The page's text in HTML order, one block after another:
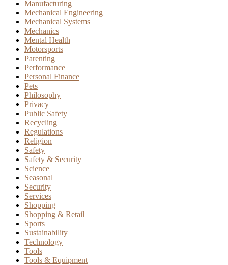
Manufacturing
Mechanical Engineering
Mechanical Systems
Mechanics
Mental Health
Motorsports
Parenting
Performance
Personal Finance
Pets
Philosophy
Privacy
Public Safety
Recycling
Regulations
Religion
Safety
Safety & Security
Science
Seasonal
Security
Services
Shopping
Shopping & Retail
Sports
Sustainability
Technology
Tools
Tools & Equipment